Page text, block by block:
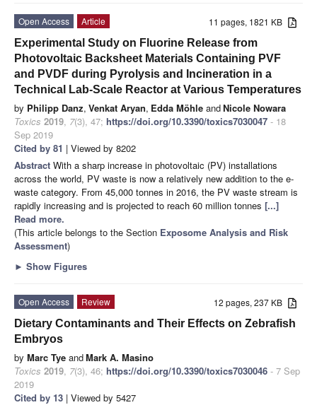
11 pages, 1821 KB
Open Access
Article
Experimental Study on Fluorine Release from
Photovoltaic Backsheet Materials Containing PVF
and PVDF during Pyrolysis and Incineration in a
Technical Lab-Scale Reactor at Various Temperatures
by Philipp Danz, Venkat Aryan, Edda Möhle andNicole Nowara
Toxics 2019, 7(3), 47; https://doi.org/10.3390/toxics7030047 - 18
Sep 2019
Cited by 81 | Viewed by 8202
Abstract With a sharp increase in photovoltaic (PV) installations
across the world, PV waste is now a relatively new addition to the e-
waste category. From 45,000 tonnes in 2016, the PV waste stream is
rapidly increasing and is projected to reach 60 million tonnes [...]
Read more.
(This article belongs to the Section Exposome Analysis and Risk
Assessment)
► Show Figures
12 pages, 237 KB
Open Access
Review
Dietary Contaminants and Their Effects on Zebrafish
Embryos
by Marc Tye andMark A. Masino
Toxics 2019, 7(3), 46; https://doi.org/10.3390/toxics7030046 - 7 Sep
2019
Cited by 13 | Viewed by 5427